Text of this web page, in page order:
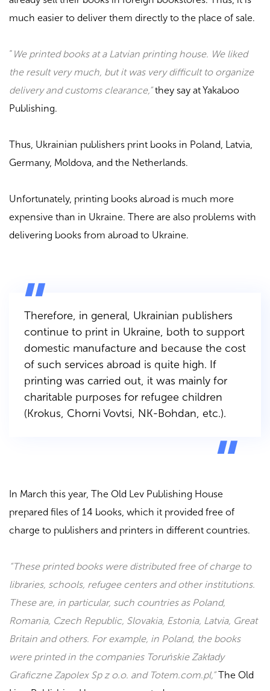
much easier to deliver them directly to the place of sale.
“ We printed books at a Latvian printing house. We liked
the result very much, but it was very difficult to organize
delivery and customs clearance,” they say atYakaboo
Publishing.
Thus, Ukrainian publishers print books in Poland, Latvia,
Germany, Moldova, and the Netherlands.
Unfortunately, printing books abroad is much more
expensive than in Ukraine. There are also problems with
delivering books from abroad to Ukraine.
Therefore, in general, Ukrainian publishers
continue to print in Ukraine, both to support
domestic manufacture and because the cost
of such services abroad is quite high. If
printing was carried out, it was mainly for
charitable purposes for refugee children
(Krokus, Chorni Vovtsi, NK-Bohdan, etc.).
In March this year, The Old Lev Publishing House
prepared files of 14 books, which it provided free of
charge to publishers and printers in different countries.
“These printed books were distributed free of charge to
libraries, schools, refugee centers and other institutions.
These are, in particular, such countries as Poland,
Romania, Czech Republic, Slovakia, Estonia, Latvia, Great
Britain and others. For example, in Poland, the books
were printed in the companies Toruńskie Zakłady
Graficzne Zapolex Sp z o.o. and Totem.com.pl,”The Old